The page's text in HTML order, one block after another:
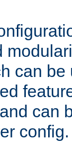
can be
can
config.